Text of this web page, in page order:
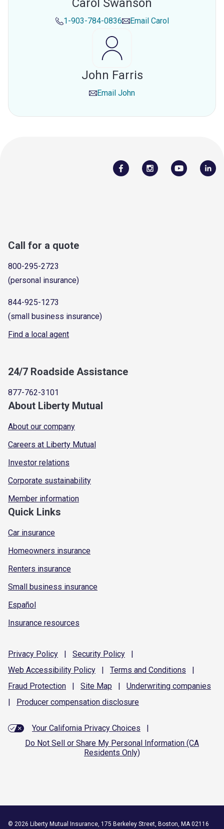
Carol Swanson
1-903-784-0836 Email Carol
John Farris
Email John
Call for a quote
800-295-2723
(personal insurance)
844-925-1273
(small business insurance)
Find a local agent
24/7 Roadside Assistance
877-762-3101
About Liberty Mutual
About our company
Careers at Liberty Mutual
Investor relations
Corporate sustainability
Member information
Quick Links
Car insurance
Homeowners insurance
Renters insurance
Small business insurance
Español
Insurance resources
Privacy Policy | Security Policy
|
Web Accessibility Policy | Terms and Conditions
|
Fraud Protection | Site Map | Underwriting companies
|
Producer compensation disclosure
Your California Privacy Choices
|
Do Not Sell or Share My Personal Information (CA
Residents Only)
© 2026 Liberty Mutual Insurance, 175 Berkeley Street, Boston, MA 02116